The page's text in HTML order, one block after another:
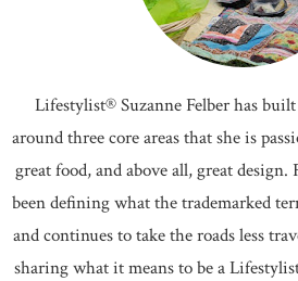
Lifestylist® Suzanne Felber has
around three core areas that she is
great food, and above all, great design.
been defining what the trademarked
and continues to take the roads less
sharing what it means to be a